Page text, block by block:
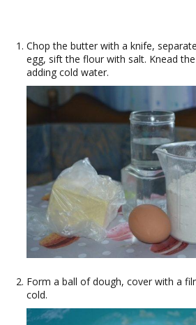
Chop the butter with a knife,
egg, sift the flour with salt. Knead
adding cold water.
Form a ball of dough, cover with a
cold.